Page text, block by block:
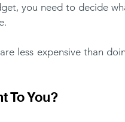
you need to decide
less expensive than
To You?